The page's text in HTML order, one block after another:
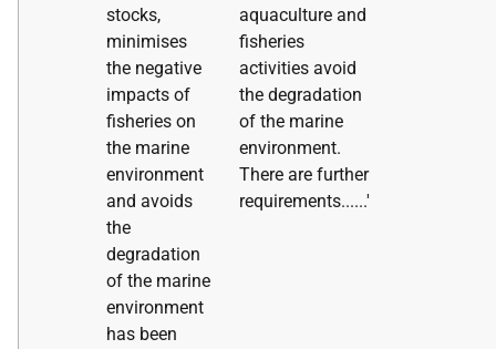
stocks,
minimises
the negative
impacts of
fisheries on
the marine
environment
and avoids
the
degradation
of the marine
environment
has been
aquaculture and
fisheries
activities avoid
the degradation
of the marine
environment.
There are further
requirements......'